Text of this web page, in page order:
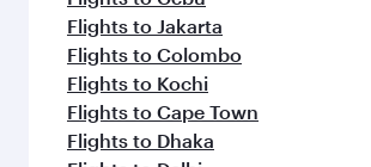
Flights to Jakarta
Flights to Colombo
Flights to Kochi
Flights to Cape Town
Flights to Dhaka